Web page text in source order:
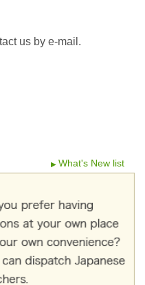
us by e-mail.
What's New list